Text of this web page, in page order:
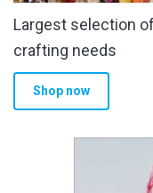
Largest selection of
crafting needs
Shop now